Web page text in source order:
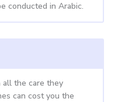
conducted in Arabic.
the care they
can cost you the